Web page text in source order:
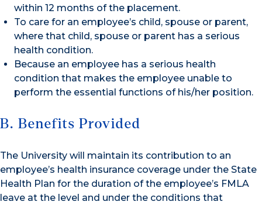
within 12 months of the placement.
To care for an employee’s child, spouse or parent,
where that child, spouse or parent has a serious
health condition.
Because an employee has a serious health
condition that makes the employee unable to
perform the essential functions of his/her position.
B. Benefits Provided
The University will maintain its contribution to an
employee’s health insurance coverage under the State
Health Plan for the duration of the employee’s FMLA
leave at the level and under the conditions that